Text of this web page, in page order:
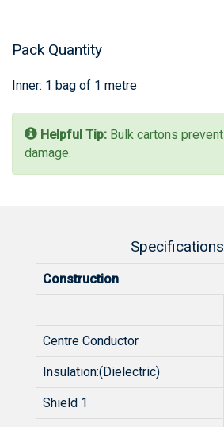
Pack Quantity
Inner: 1 bag of 1 metre
Helpful Tip: Bulk cartons
damage.
Specifications
Construction
Centre Conductor
Insulation:(Dielectric)
Shield 1